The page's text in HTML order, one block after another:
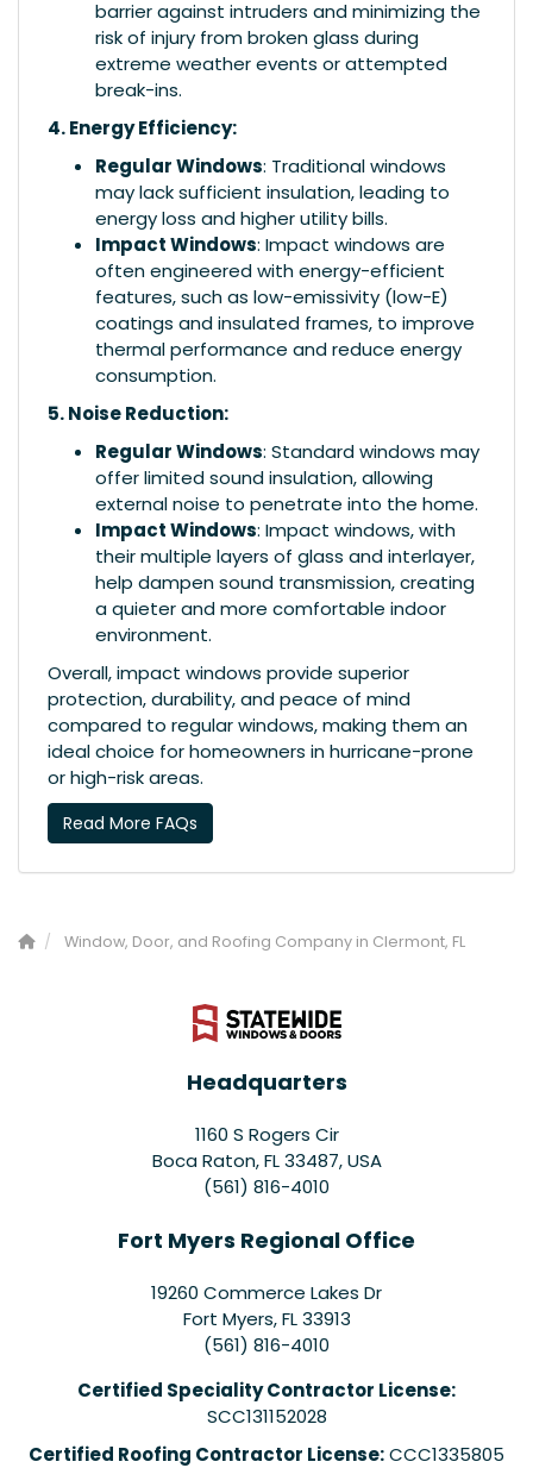
barrier against intruders and minimizing the
risk of injury from broken glass during
extreme weather events or attempted
break-ins.
4. Energy Efficiency:
Regular Windows: Traditional windows
may lack sufficient insulation, leading to
energy loss and higher utility bills.
Impact Windows: Impact windows are
often engineered with energy-efficient
features, such as low-emissivity (low-E)
coatings and insulated frames, to improve
thermal performance and reduce energy
consumption.
5. Noise Reduction:
Regular Windows: Standard windows may
offer limited sound insulation, allowing
external noise to penetrate into the home.
Impact Windows: Impact windows, with
their multiple layers of glass and interlayer,
help dampen sound transmission, creating
a quieter and more comfortable indoor
environment.
Overall, impact windows provide superior
protection, durability, and peace of mind
compared to regular windows, making them an
ideal choice for homeowners in hurricane-prone
or high-risk areas.
Read More FAQs
Window, Door, and Roofing Company in Clermont, FL
Headquarters
1160 S Rogers Cir
Boca Raton, FL 33487, USA
(561) 816-4010
Fort Myers Regional Office
19260 Commerce Lakes Dr
Fort Myers,FL 33913
(561) 816-4010
Certified Speciality Contractor License:
SCC131152028
Certified Roofing Contractor License:CCC1335805